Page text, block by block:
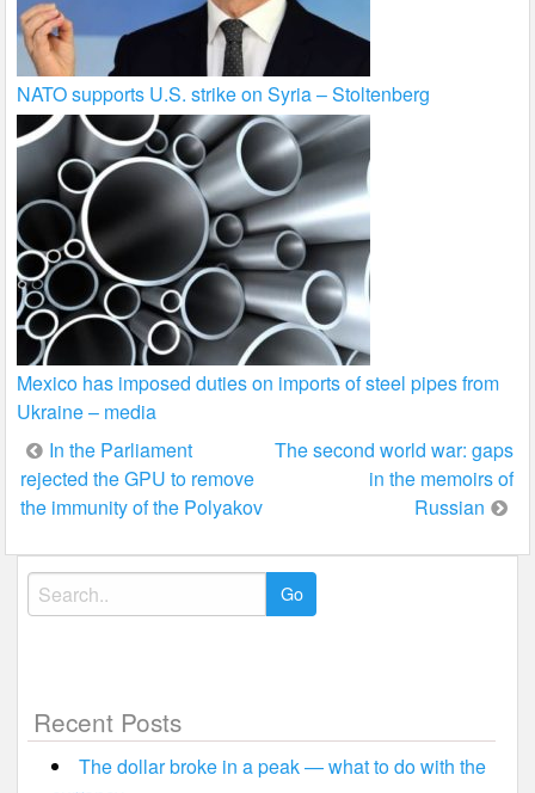
NATO supports U.S. strike on Syria – Stoltenberg
Mexico has imposed duties on imports of steel pipes from
Ukraine – media
Post
navigation
In the Parliament
rejected the GPU to remove
the immunity of the Polyakov
The second world war: gaps
in the memoirs of
Russian
Search
for:
Recent Posts
The dollar broke in a peak — what to do with the